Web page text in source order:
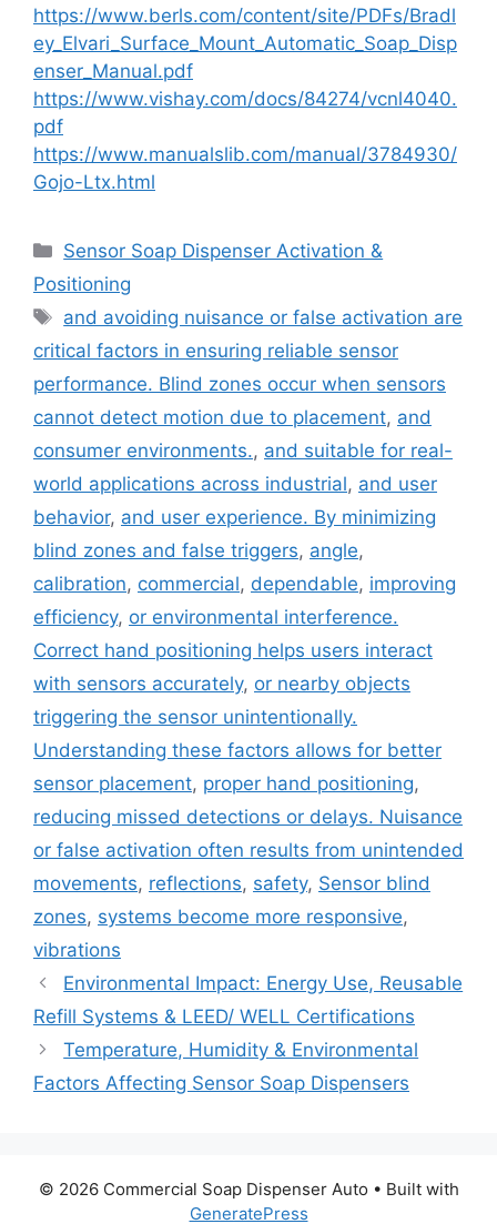
https://www.berls.com/content/site/PDFs/Bradl
ey_Elvari_Surface_Mount_Automatic_Soap_Disp
enser_Manual.pdf
https://www.vishay.com/docs/84274/vcnl4040.
pdf
https://www.manualslib.com/manual/3784930/
Gojo-Ltx.html
Categories
Sensor Soap Dispenser Activation &
Positioning
Tags
and avoiding nuisance or false activation are
critical factors in ensuring reliable sensor
performance. Blind zones occur when sensors
cannot detect motion due to placement, and
consumer environments., and suitable for real-
world applications across industrial, and user
behavior, and user experience. By minimizing
blind zones and false triggers, angle,
calibration, commercial, dependable, improving
efficiency, or environmental interference.
Correct hand positioning helps users interact
with sensors accurately, or nearby objects
triggering the sensor unintentionally.
Understanding these factors allows for better
sensor placement, proper hand positioning,
reducing missed detections or delays. Nuisance
or false activation often results from unintended
movements, reflections, safety, Sensor blind
zones, systems become more responsive,
vibrations
Environmental Impact: Energy Use, Reusable
Refill Systems & LEED/ WELL Certifications
Temperature, Humidity & Environmental
Factors Affecting Sensor Soap Dispensers
© 2026 Commercial Soap Dispenser Auto • Built with
GeneratePress